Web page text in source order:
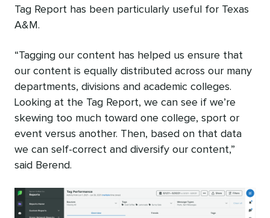
Tag Report has been particularly useful for Texas
A&M.
“Tagging our content has helped us ensure that
our content is equally distributed across our many
departments, divisions and academic colleges.
Looking at the Tag Report, we can see if we’re
skewing too much toward one college, sport or
event versus another. Then, based on that data
we can self-correct and diversify our content,”
said Berend.